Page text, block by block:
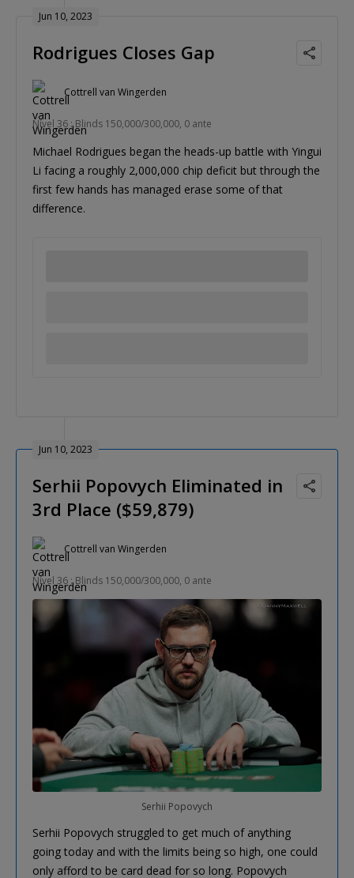
Jun 10, 2023
Rodrigues Closes Gap
Cottrell van Wingerden
Nível 36 : Blinds 150,000/300,000, 0 ante
Michael Rodrigues began the heads-up battle with Yingui
Li facing a roughly 2,000,000 chip deficit but through the
first few hands has managed erase some of that
difference.
Jun 10, 2023
Serhii Popovych Eliminated in
3rd Place ($59,879)
Cottrell van Wingerden
Nível 36 : Blinds 150,000/300,000, 0 ante
Serhii Popovych
Serhii Popovych struggled to get much of anything
going today and with the limits being so high, one could
only afford to be card dead for so long. Popovych